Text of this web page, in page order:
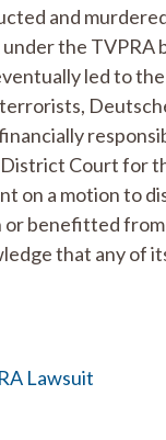
and
the TVPRA
led to
District Court for
on a motion to
benefitted
that any of
Lawsuit